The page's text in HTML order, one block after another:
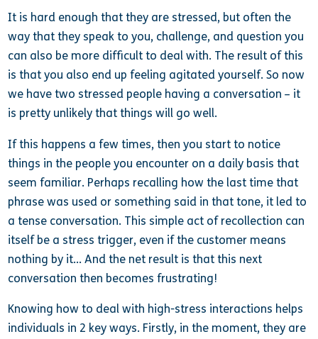
It is hard enough that they are stressed, but often the
way that they speak to you, challenge, and question you
can also be more difficult to deal with. The result of this
is that you also end up feeling agitated yourself. So now
we have two stressed people having a conversation – it
is pretty unlikely that things will go well.
If this happens a few times, then you start to notice
things in the people you encounter on a daily basis that
seem familiar. Perhaps recalling how the last time that
phrase was used or something said in that tone, it led to
a tense conversation. This simple act of recollection can
itself be a stress trigger, even if the customer means
nothing by it… And the net result is that this next
conversation then becomes frustrating!
Knowing how to deal with high-stress interactions helps
individuals in 2 key ways. Firstly, in the moment, they are